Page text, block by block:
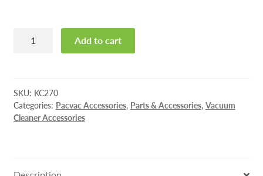
Active-
Filter
quantity
Add to cart
SKU: KC270
Categories: Pacvac Accessories, Parts & Accessories, Vacuum
Cleaner Accessories